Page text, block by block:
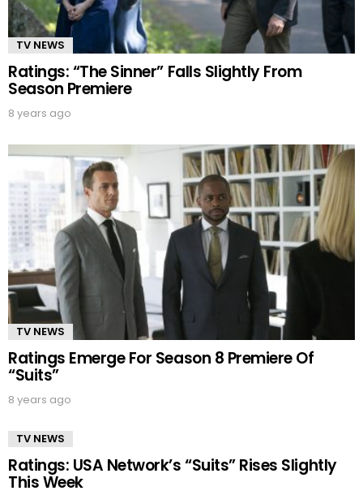
TV NEWS
Ratings: “The Sinner” Falls Slightly From
Season Premiere
8 years ago
TV NEWS
Ratings Emerge For Season 8 Premiere Of
“Suits”
8 years ago
TV NEWS
Ratings: USA Network’s “Suits” Rises Slightly
This Week